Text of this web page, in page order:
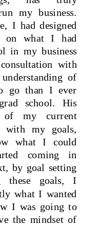
my business.
I had designed
on what I had
in my business
with
of
go than I ever
school. His
of my current
with my goals,
what I could
coming in
by goal setting
these goals, I
what I wanted
I was going to
the mindset of